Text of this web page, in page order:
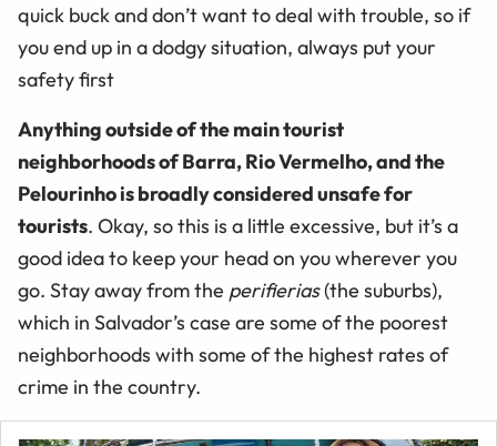
quick buck and don’t want to deal with trouble, so if
you end up in a dodgy situation, always put your
safety first
Anything outside of the main tourist
neighborhoods of Barra, Rio Vermelho, and the
Pelourinho is broadly considered unsafe for
tourists. Okay, so this is a little excessive, but it’s a
good idea to keep your head on you wherever you
go. Stay away from the perifierias(the suburbs),
which in Salvador’s case are some of the poorest
neighborhoods with some of the highest rates of
crime in the country.